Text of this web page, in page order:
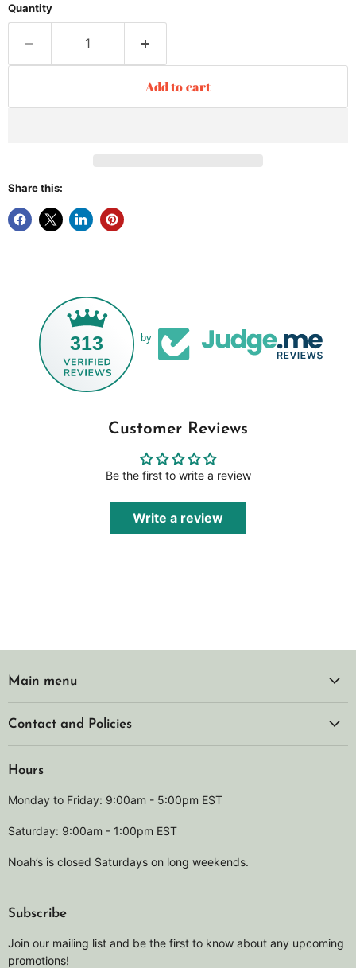
Quantity
Add to cart
Share this:
313 by
Customer Reviews
Be the first to write a review
Write a review
Main menu
Contact and Policies
Hours
Monday to Friday: 9:00am - 5:00pm EST
Saturday: 9:00am - 1:00pm EST
Noah’s is closed Saturdays on long weekends.
Subscribe
Join our mailing list and be the first to know about any upcoming
promotions!